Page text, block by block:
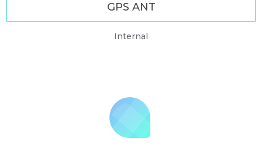
GPS ANT
Internal